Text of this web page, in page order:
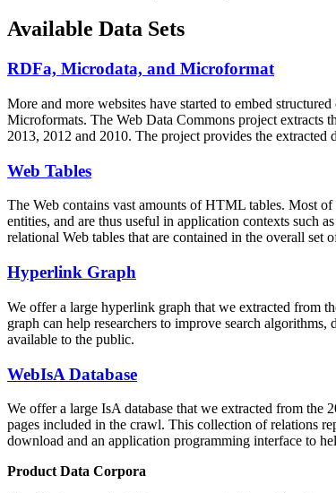
Available Data Sets
RDFa, Microdata, and Microformat
More and more websites have started to embed
Microformats. The Web Data Commons project extracts
2013, 2012 and 2010. The project provides the
Web Tables
The Web contains vast amounts ofHTML tables. Most of
entities, and are thus useful in application contexts such
relational Web tables that are contained in the overall
Hyperlink Graph
We offer a large hyperlink graph that we extracted from
graph can help researchers to improve search
available to the public.
WebIsA Database
We offer a large IsA database that we extracted from the
pages included in the crawl. This collection of relations
download and an application programming interface to
Product Data Corpora